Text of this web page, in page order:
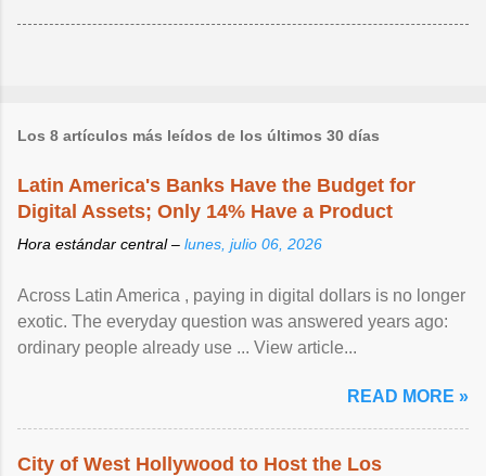
Los 8 artículos más leídos de los últimos 30 días
Latin America's Banks Have the Budget for
Digital Assets; Only 14% Have a Product
Hora estándar central – lunes, julio 06, 2026
Across Latin America , paying in digital dollars is no longer
exotic. The everyday question was answered years ago:
ordinary people already use ... View article...
READ MORE »
City of West Hollywood to Host the Los